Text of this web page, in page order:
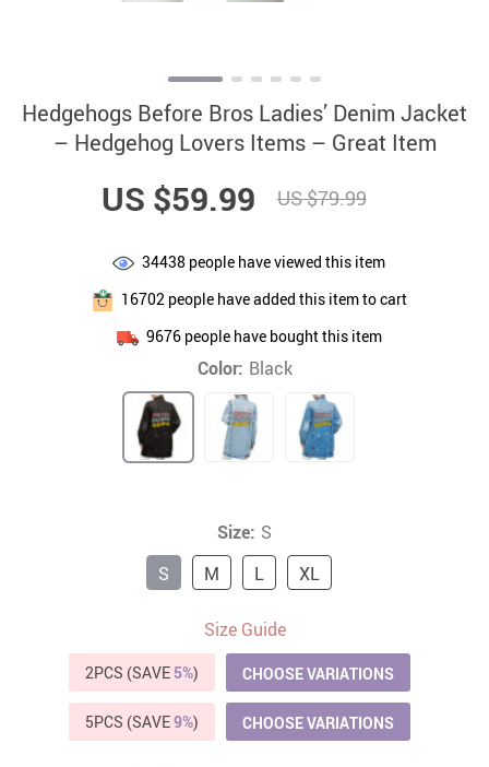
Hedgehogs Before Bros Ladies’ Denim Jacket
– Hedgehog Lovers Items – Great Item
US $59.99 US $79.99
34438 people have viewed this item
16702 people have added this item to cart
9676people have bought this item
Color: Black
Size: S
S
M L XL
Size Guide
2PCS (SAVE 5%) CHOOSE VARIATIONS
5PCS (SAVE9%) CHOOSE VARIATIONS